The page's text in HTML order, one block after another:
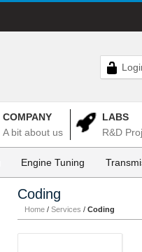
COMPANY
A bit about us
LABS
R&D
Engine Tuning
Coding
Home / Services / Coding